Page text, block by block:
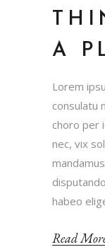
A
Lorem
consulatu
choro per
nec, vix
habeo
Read